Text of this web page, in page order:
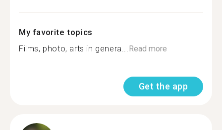
My favorite topics
Films, photo, arts in genera...Read more
Get the app